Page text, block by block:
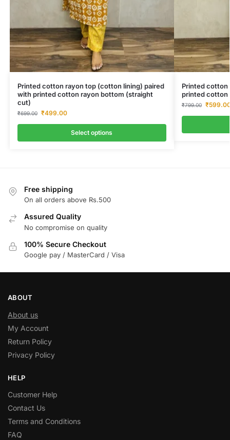
Printed cotton rayon top (cotton lining) paired
with printed cotton rayon bottom (straight
cut)
₹699.00 ₹499.00
Select options
Printed cotton
printed cotton
₹799.00 ₹
Free shipping
On all orders above Rs.500
Assured Quality
No compromise on quality
100% Secure Checkout
Google pay / MasterCard / Visa
ABOUT
About us
My Account
Return Policy
Privacy Policy
HELP
Customer Help
Contact Us
Terms and Conditions
FAQ